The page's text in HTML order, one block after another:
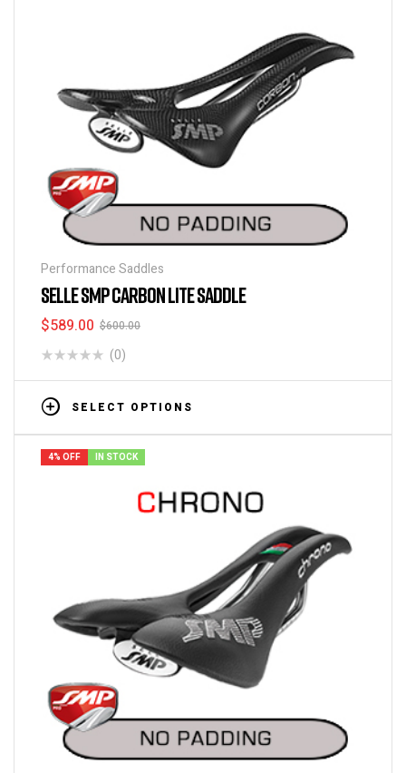
Performance Saddles
SELLE SMP CARBON LITE SADDLE
$600.00
$589.00
(0)
SELECT OPTIONS
4% OFF IN STOCK